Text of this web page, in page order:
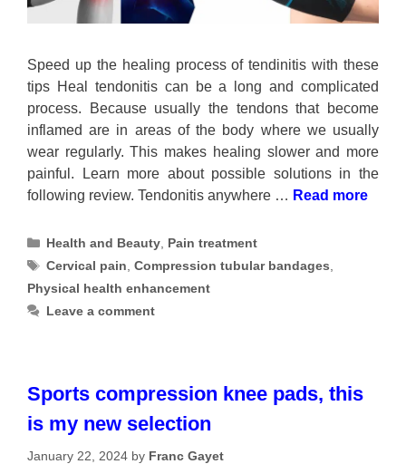
Speed up the healing process of tendinitis with these
tips Heal tendonitis can be a long and complicated
process. Because usually the tendons that become
inflamed are in areas of the body where we usually
wear regularly. This makes healing slower and more
painful. Learn more about possible solutions in the
following review. Tendonitis anywhere … Read more
Categories
Health and Beauty Pain treatment
Tags
Cervical pain ,Compression tubular bandages
Physical health enhancement
Leave a comment
Sports compression knee pads, this
is my new selection
January 22, 2024 by Franc Gayet